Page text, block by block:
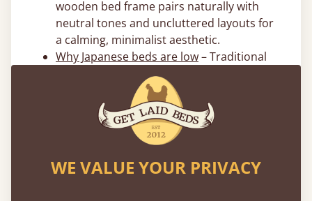
wooden bed frame pairs naturally with
neutral tones and uncluttered layouts for
a calming, minimalist aesthetic.
Why Japanese beds are low– Traditional
floor-level sleeping promotes simplicity,
space efficiency, and a closer connection
to the room’s natural flow.
Flexible 0% Financing Options
Spread the cost of your new japanese bed
WE VALUE YOUR PRIVACY